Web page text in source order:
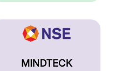
MINDTECK